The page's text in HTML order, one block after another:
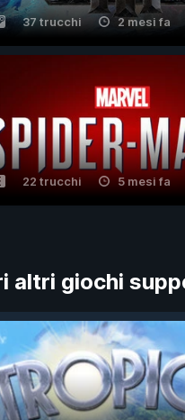
37 trucchi 2 mesi fa
22 trucchi 5 mesi fa
altri giochi